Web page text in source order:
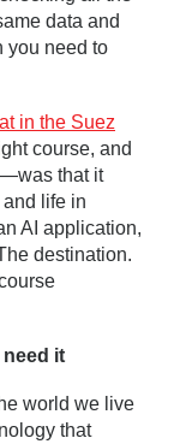
data and
need to
in the Suez
course, and
that it
and life in
AI application,
destination.
it
world we live
that